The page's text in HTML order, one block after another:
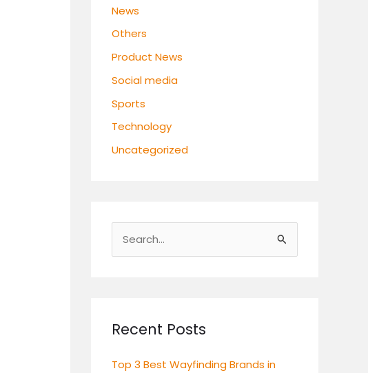
News
Others
Product News
Social media
Sports
Technology
Uncategorized
c
f
Recent Posts
Top 3 Best Wayfinding Brands in